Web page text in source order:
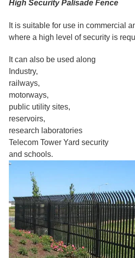
High Security Palisade Fence
It is suitable for use in commercial
where a high level of security is
It can also be used along
Industry,
railways,
motorways,
public utility sites,
reservoirs,
research laboratories
Telecom Tower Yard security
and schools.